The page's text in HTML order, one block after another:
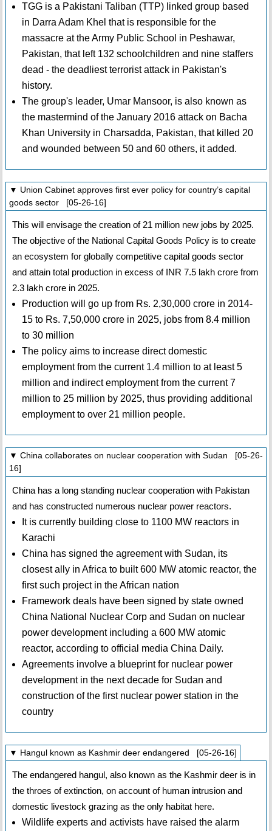
TGG is a Pakistani Taliban (TTP) linked group based
in Darra Adam Khel that is responsible for the
massacre at the Army Public School in Peshawar,
Pakistan, that left 132 schoolchildren and nine staffers
dead - the deadliest terrorist attack in Pakistan's
history.
The group's leader, Umar Mansoor, is also known as
the mastermind of the January 2016 attack on Bacha
Khan University in Charsadda, Pakistan, that killed 20
and wounded between 50 and 60 others, it added.
▼ Union Cabinet approves first ever policy for country’s capital
goods sector [05-26-16]
This will envisage the creation of 21 million new jobs by 2025.
The objective of the National Capital Goods Policy is to create
an ecosystem for globally competitive capital goods sector
and attain total production in excess of INR 7.5 lakh crore from
2.3 lakh crore in 2025.
Production will go up from Rs. 2,30,000 crore in 2014-
15 to Rs. 7,50,000 crore in 2025, jobs from 8.4 million
to 30 million
The policy aims to increase direct domestic
employment from the current 1.4 million to at least 5
million and indirect employment from the current 7
million to 25 million by 2025, thus providing additional
employment to over 21 million people.
▼ China collaborates on nuclear cooperation with Sudan [05-26-
16]
China has a long standing nuclear cooperation with Pakistan
and has constructed numerous nuclear power reactors.
It is currently building close to 1100 MW reactors in
Karachi
China has signed the agreement with Sudan, its
closest ally in Africa to built 600 MW atomic reactor, the
first such project in the African nation
Framework deals have been signed by state owned
China National Nuclear Corp and Sudan on nuclear
power development including a 600 MW atomic
reactor, according to official media China Daily.
Agreements involve a blueprint for nuclear power
development in the next decade for Sudan and
construction of the first nuclear power station in the
country
▼ Hangul known as Kashmir deer endangered [05-26-16]
The endangered hangul, also known as the Kashmir deer is in
the throes of extinction, on account of human intrusion and
domestic livestock grazing as the only habitat here.
Wildlife experts and activists have raised the alarm